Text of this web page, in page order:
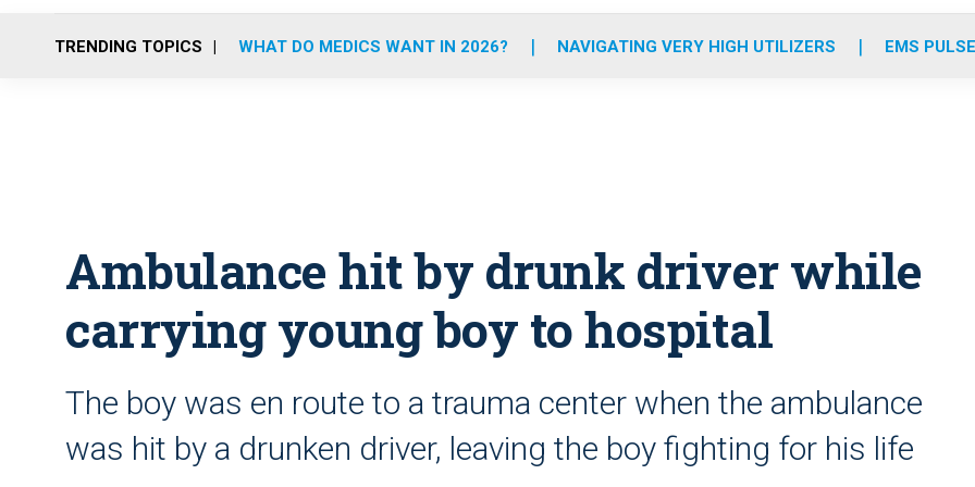
o
r
r
m
e
i
TRENDING TOPICS WHAT DO MEDICS WANT IN 2026? NAVIGATING VERY HIGH UTILIZERS EMS
Ambulance hit by drunk driver while
carrying young boy to hospital
The boy was en route to a trauma center when the ambulance
was hit by a drunken driver, leaving the boy fighting for his life